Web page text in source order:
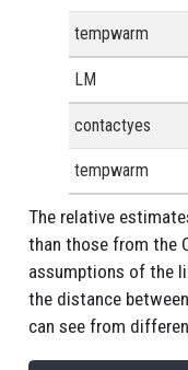
tempwarm
LM
contactyes
tempwarm
The relative
than those from the
assumptions of the
the distance
can see from